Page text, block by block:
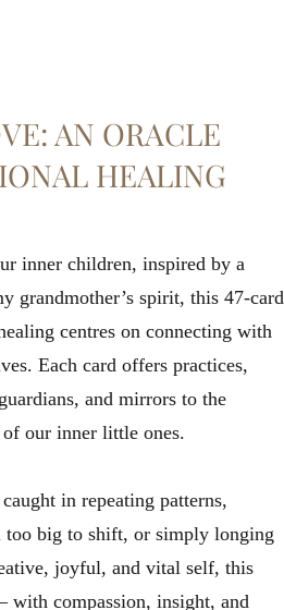
AN ORACLE
HEALING
inner children, inspired by a
grandmother’s spirit, this 47-card
centres on connecting with
Each card offers practices,
and mirrors to the
our inner little ones.
in repeating patterns,
too big to shift, or simply longing
joyful, and vital self, this
with compassion, insight, and